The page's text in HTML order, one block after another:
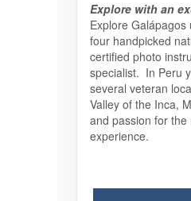
Explore with an
Explore
four handpicked
certified photo
specialist. In Peru
several veteran
Valley of the Inca,
and passion for
experience.